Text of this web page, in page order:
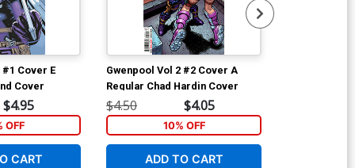
#1 Cover E
Cover
$4.95
OFF
CART
Gwenpool Vol 2 #2 Cover A
Regular Chad Hardin Cover
$4.50 $4.05
10% OFF
ADD TO CART